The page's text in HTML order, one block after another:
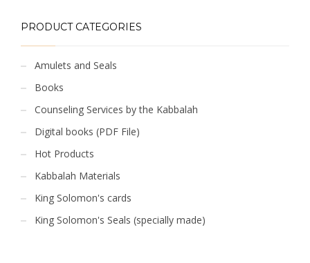
PRODUCT CATEGORIES
Amulets and Seals
Books
Counseling Services by the Kabbalah
Digital books (PDF File)
Hot Products
Kabbalah Materials
King Solomon's cards
King Solomon's Seals (specially made)